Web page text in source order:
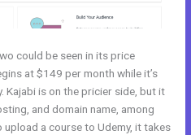
could be seen in its price
at $149 per month while it’s
Kajabi is on the pricier side, but it
and domain name, among
a course to Udemy, it takes